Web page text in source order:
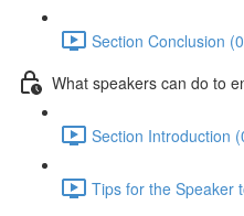
Section Conclusion
What speakers can do to
Section Introduction
Tips for the Speaker